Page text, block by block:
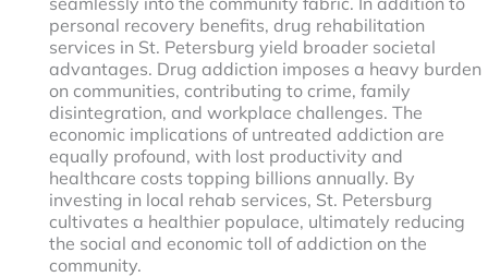
personal recovery benefits, drug rehabilitation
services in St. Petersburg yield broader societal
advantages. Drug addiction imposes a heavy burden
on communities, contributing to crime, family
disintegration, and workplace challenges. The
economic implications of untreated addiction are
equally profound, with lost productivity and
healthcare costs topping billions annually. By
investing in local rehab services, St. Petersburg
cultivates a healthier populace, ultimately reducing
the social and economic toll of addiction on the
community.